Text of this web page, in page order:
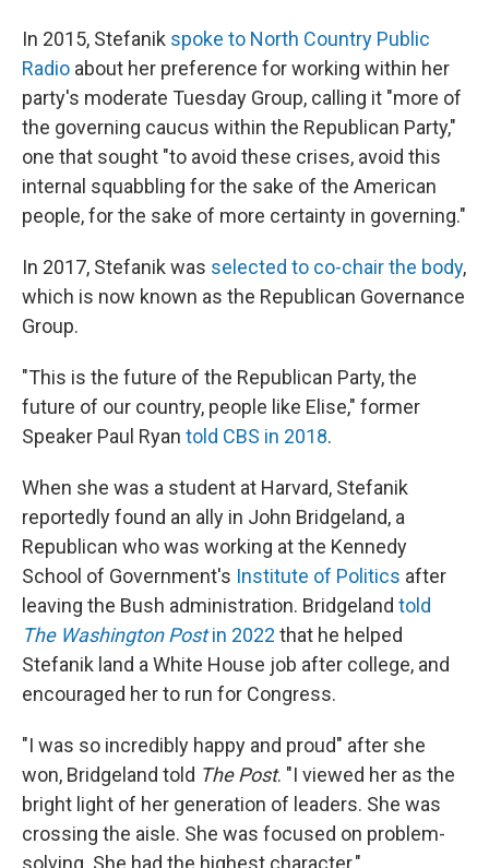
In 2015, Stefanik spoke to North Country Public
Radio about her preference for working within her
party's moderate Tuesday Group, calling it "more of
the governing caucus within the Republican Party,"
one that sought "to avoid these crises, avoid this
internal squabbling for the sake of the American
people, for the sake of more certainty in governing."
In 2017, Stefanik was selected to co-chair the body,
which is now known as the Republican Governance
Group.
"This is the future of the Republican Party, the
future of our country, people like Elise," former
Speaker Paul Ryan told CBS in 2018.
When she was a student at Harvard, Stefanik
reportedly found an ally in John Bridgeland, a
Republican who was working at the Kennedy
School of Government's Institute of Politics after
leaving the Bush administration. Bridgeland told
The Washington Postin 2022 that he helped
Stefanik land a White House job after college, and
encouraged her to run for Congress.
"I was so incredibly happy and proud" after she
won, Bridgeland told The Post. "I viewed her as the
bright light of her generation of leaders. She was
crossing the aisle. She was focused on problem-
solving. She had the highest character."